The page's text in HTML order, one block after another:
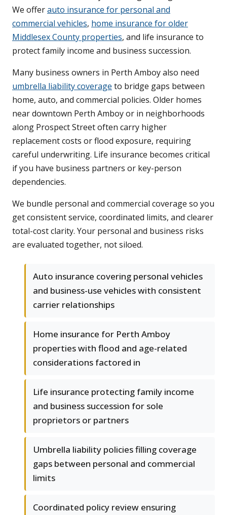
We offerauto insurance for personal and
commercial vehicles, home insurance for older
Middlesex County properties, and life insurance to
protect family income and business succession.
Many business owners in Perth Amboy also need
umbrella liability coverage to bridge gaps between
home, auto, and commercial policies. Older homes
near downtown Perth Amboy or in neighborhoods
along Prospect Street often carry higher
replacement costs or flood exposure, requiring
careful underwriting. Life insurance becomes critical
if you have business partners or key-person
dependencies.
We bundle personal and commercial coverage so you
get consistent service, coordinated limits, and clearer
total-cost clarity. Your personal and business risks
are evaluated together, not siloed.
Auto insurance covering personal vehicles
and business-use vehicles with consistent
carrier relationships
Home insurance for Perth Amboy
properties with flood and age-related
considerations factored in
Life insurance protecting family income
and business succession for sole
proprietors or partners
Umbrella liability policies filling coverage
gaps between personal and commercial
limits
Coordinated policy review ensuring